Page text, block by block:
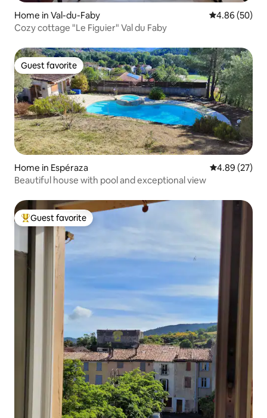
Home in Val-du-Faby 4.86 out of 5
4.86 (50)
Cozy cottage "Le Figuier" Val du Faby
Guest favorite
Guest favorite
Home in Espéraza 4.89 out of 5
4.89 (27)
Beautiful house with pool and exceptional view
Top guest favorite
Guest favorite